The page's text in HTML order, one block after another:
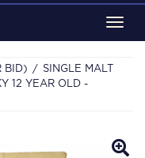
BID)
SINGLE MALT
12 YEAR OLD -